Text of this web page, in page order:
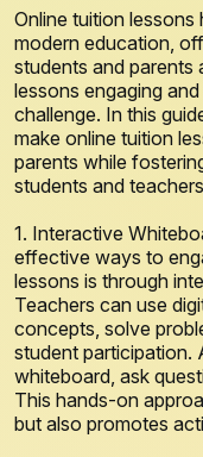
Online tuition
modern education,
students and parents
lessons engaging
challenge. In this
make online tuition
parents while
students and
1. Interactive
effective ways to
lessons is through
Teachers can use
concepts, solve
student participation.
whiteboard, ask
This hands-on
but also promotes